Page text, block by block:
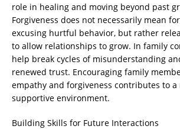
role in healing and moving beyond past
Forgiveness does not necessarily mean
excusing hurtful behavior, but rather
to allow relationships to grow. In family
help break cycles of misunderstanding
renewed trust. Encouraging family
empathy and forgiveness contributes to
supportive environment.
Building Skills for Future Interactions